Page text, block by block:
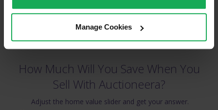
Manage Cookies
How Much Will You Save When You
Sell With Auctioneera?
Adjust the home value slider and get your answer.